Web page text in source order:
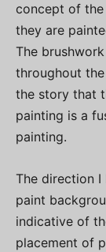
concept of the
they are
The
throughout
the story that
painting is a
painting.
The direction I
paint
indicative of
placement of